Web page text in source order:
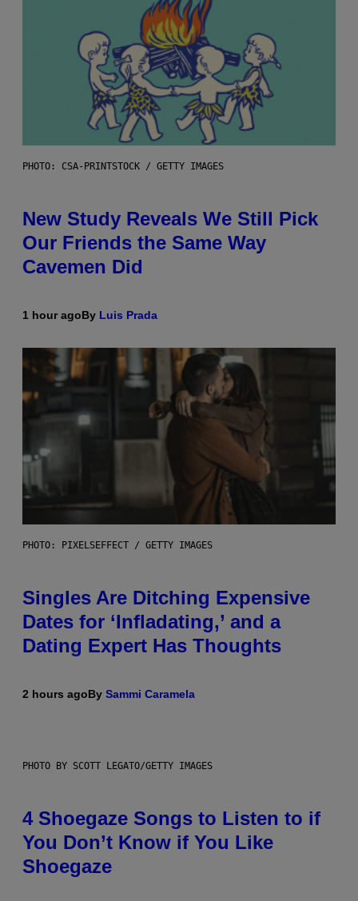
PHOTO: CSA-PRINTSTOCK / GETTY IMAGES
New Study Reveals We Still Pick
Our Friends the Same Way
Cavemen Did
1 hour agoBy Luis Prada
PHOTO: PIXELSEFFECT / GETTY IMAGES
Singles Are Ditching Expensive
Dates for ‘Infladating,’ and a
Dating Expert Has Thoughts
2 hours agoBy Sammi Caramela
PHOTO BY SCOTT LEGATO/GETTY IMAGES
4 Shoegaze Songs to Listen to if
You Don’t Know if You Like
Shoegaze